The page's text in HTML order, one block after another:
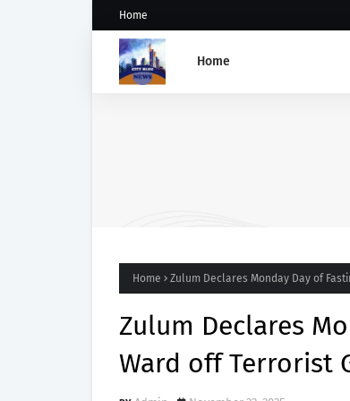
Home
Home
Five Weeks After
Heritage Energy
Home Zulum Declares Monday Day of
Zulum Declares
Ward off Terrorist